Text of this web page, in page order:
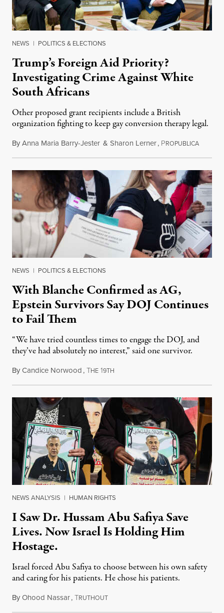
NEWS | POLITICS & ELECTIONS
Trump’s Foreign Aid Priority?
Investigating Crime Against White
South Africans
Other proposed grant recipients include a British
organization fighting to keep gay conversion therapy legal.
ByAnna Maria Barry-Jester & Sharon Lerner, PROPUBLICAAugust
NEWS | POLITICS & ELECTIONS
With Blanche Confirmed as AG,
Epstein Survivors Say DOJ Continues
to Fail Them
“We have tried countless times to engage the DOJ, and
they’ve had absolutely no interest,” said one survivor.
ByCandice Norwood,THE 19TH
NEWS ANALYSIS | HUMAN RIGHTS
I Saw Dr. Hussam Abu Safiya Save
Lives. Now Israel Is Holding Him
Hostage.
Israel forced Abu Safiya to choose between his own safety
and caring for his patients. He chose his patients.
ByOhood Nassar,TRUTHOUTAugust 8, 2026